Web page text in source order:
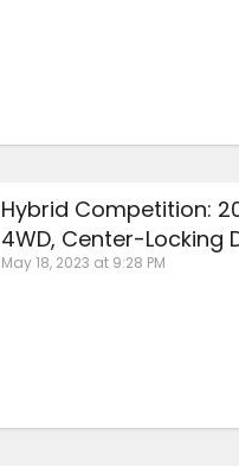
Hybrid Competition:
4WD, Center-Locking
May 18, 2023 at 9:28 PM